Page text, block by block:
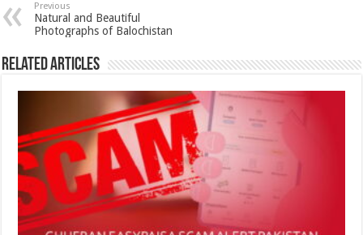
Previous
Natural and Beautiful
Photographs of Balochistan
Related Articles